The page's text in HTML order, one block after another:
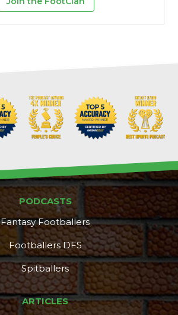
PODCASTS
Fantasy Footballers
Footballers DFS
Spitballers
ARTICLES